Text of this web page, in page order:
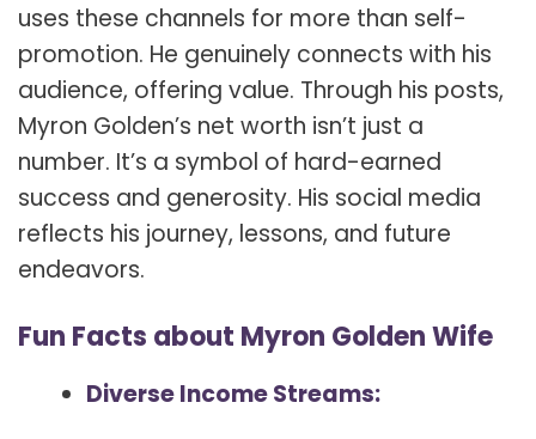
uses these channels for more than self-
promotion. He genuinely connects with his
audience, offering value. Through his posts,
Myron Golden’s net worth isn’t just a
number. It’s a symbol of hard-earned
success and generosity. His social media
reflects his journey, lessons, and future
endeavors.
Fun Facts about Myron Golden Wife
Diverse Income Streams: